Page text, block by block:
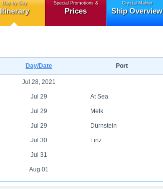
Day by Day
Itinerary
Special Promotions &
Prices
Crystal Mahler
Ship Overview
Day/Date Port
Jul 28, 2021
Jul 29 At Sea
Jul 29 Melk
Jul 29 Dürnstein
Jul 30 Linz
Jul 31
Aug 01